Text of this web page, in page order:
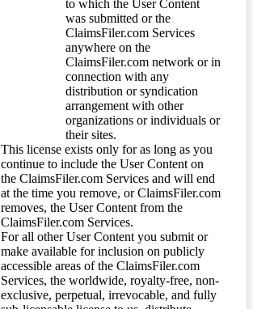
to which the User Content
was submitted or the
ClaimsFiler.com Services
anywhere on the
ClaimsFiler.com network or in
connection with any
distribution or syndication
arrangement with other
organizations or individuals or
their sites.
This license exists only for as long as you
continue to include the User Content on
the ClaimsFiler.com Services and will end
at the time you remove, or ClaimsFiler.com
removes, the User Content from the
ClaimsFiler.com Services.
For all other User Content you submit or
make available for inclusion on publicly
accessible areas of the ClaimsFiler.com
Services, the worldwide, royalty-free, non-
exclusive, perpetual, irrevocable, and fully